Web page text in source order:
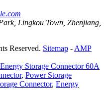
Lingkou Town, Zhenjiang,
Reserved. Sitemap - AMP
Energy Storage Connector 60A
, Power Storage
Connector, Energy